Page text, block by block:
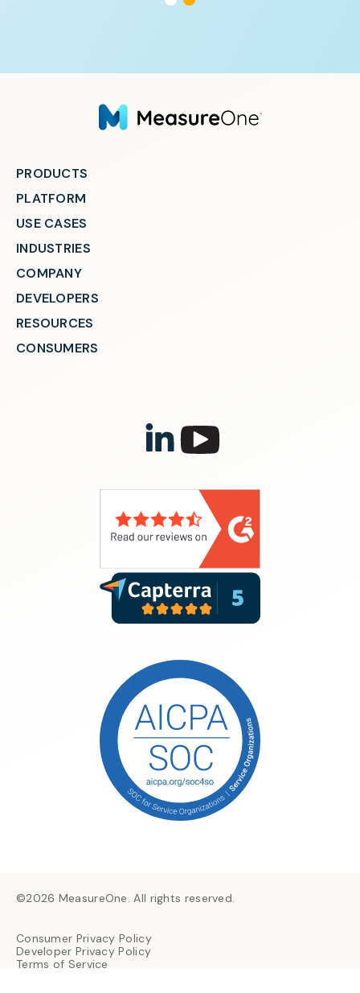
PRODUCTS
PLATFORM
USE CASES
INDUSTRIES
COMPANY
DEVELOPERS
RESOURCES
CONSUMERS
©2026 MeasureOne. All rights reserved.
Consumer Privacy Policy
Developer Privacy Policy
Terms of Service